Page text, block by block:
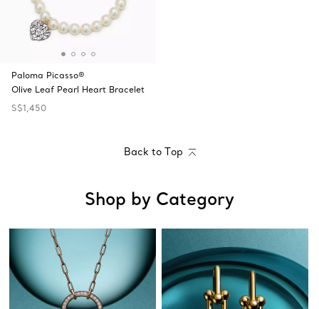
Paloma Picasso®
Olive Leaf Pearl Heart Bracelet
S$1,450
Back to Top
Shop by Category